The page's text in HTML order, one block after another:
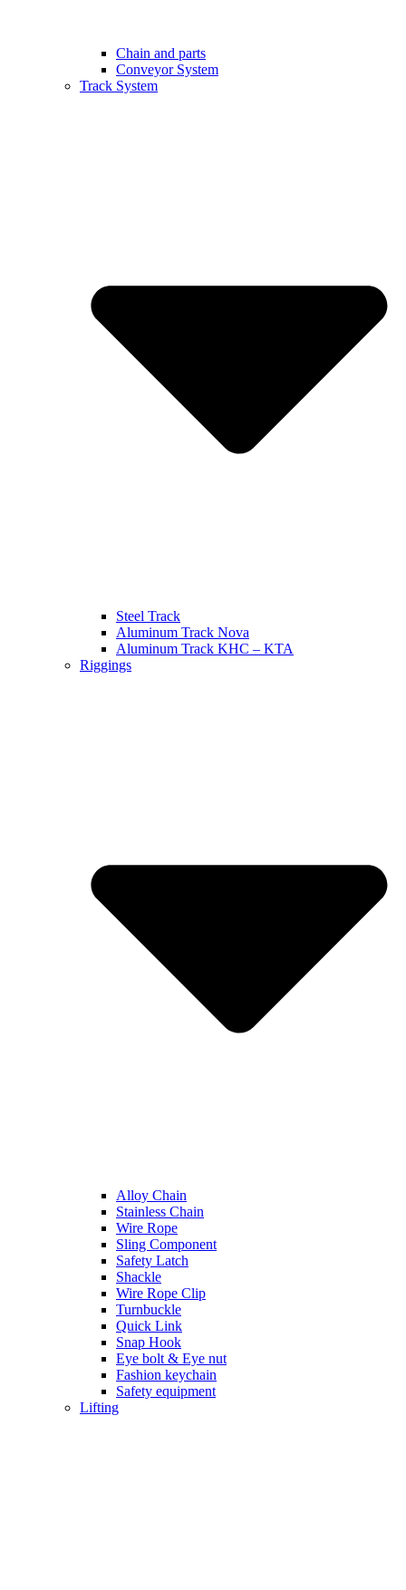
Chain and parts
Conveyor System
Track System
Steel Track
Aluminum Track Nova
Aluminum Track KHC – KTA
Riggings
Alloy Chain
Stainless Chain
Wire Rope
Sling Component
Safety Latch
Shackle
Wire Rope Clip
Turnbuckle
Quick Link
Snap Hook
Eye bolt & Eye nut
Fashion keychain
Safety equipment
Lifting